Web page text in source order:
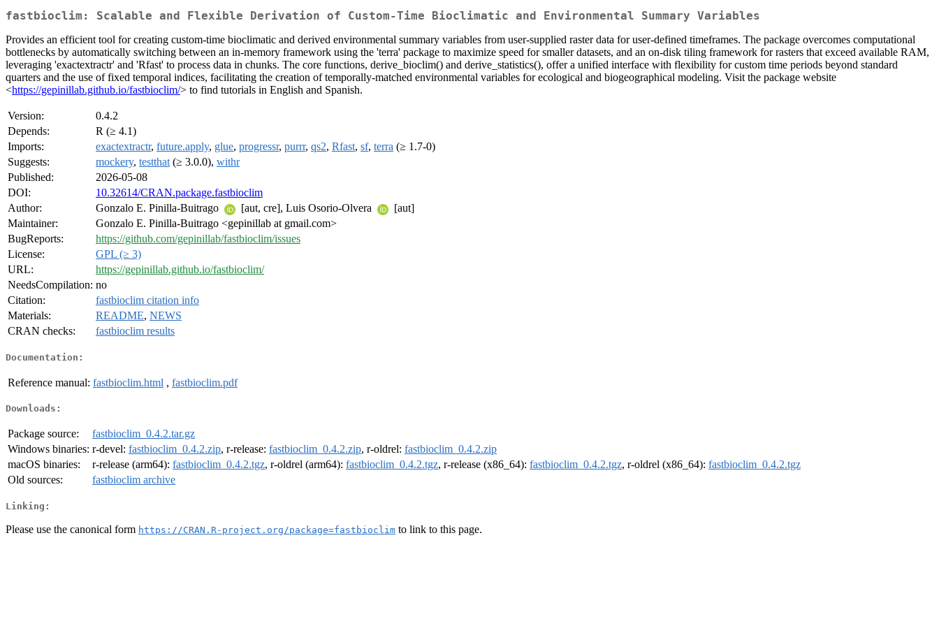
fastbioclim: Scalable and Flexible Derivation of Custom-Time Bioclimatic and Environmental Summary Variables
Provides an efficient tool for creating custom-time bioclimatic and derived environmental summary variables from user-supplied raster data for user-defined timeframes. The package overcomes computational
bottlenecks by automatically switching between an in-memory framework using the 'terra' package to maximize speed for smaller datasets, and an on-disk tiling framework for rasters that exceed available RAM,
leveraging 'exactextractr' and 'Rfast' to process data in chunks. The core functions, derive_bioclim() and derive_statistics(), offer a unified interface with flexibility for custom time periods beyond standard
quarters and the use of fixed temporal indices, facilitating the creation of temporally-matched environmental variables for ecological and biogeographical modeling. Visit the package website
<https://gepinillab.github.io/fastbioclim/> to find tutorials in English and Spanish.
Version:
0.4.2
Depends:
R (≥ 4.1)
Imports:
exactextractr, future.apply, glue, progressr, purrr, qs2, Rfast, sf, terra (≥ 1.7-0)
Suggests:
mockery, testthat (≥ 3.0.0), withr
Published:
2026-05-08
DOI:
10.32614/CRAN.package.fastbioclim
Author:
Gonzalo E. Pinilla-Buitrago [aut, cre], Luis Osorio-Olvera
[aut]
Maintainer:
Gonzalo E. Pinilla-Buitrago <gepinillab at gmail.com>
BugReports:
https://github.com/gepinillab/fastbioclim/issues
License:
GPL (≥ 3)
URL:
https://gepinillab.github.io/fastbioclim/
NeedsCompilation: no
Citation:
fastbioclim citation info
Materials:
README, NEWS
CRAN checks:
fastbioclim results
Documentation:
Reference manual: fastbioclim.html , fastbioclim.pdf
Downloads:
Package source:
fastbioclim_0.4.2.tar.gz
Windows binaries: r-devel: fastbioclim_0.4.2.zip, r-release: fastbioclim_0.4.2.zip, r-oldrel: fastbioclim_0.4.2.zip
macOS binaries:
r-release (arm64): fastbioclim_0.4.2.tgz, r-oldrel (arm64): fastbioclim_0.4.2.tgz, r-release (x86_64): fastbioclim_0.4.2.tgz, r-oldrel (x86_64): fastbioclim_0.4.2.tgz
Old sources:
fastbioclim archive
Linking:
Please use the canonical form https://CRAN.R-project.org/package=fastbioclim to link to this page.